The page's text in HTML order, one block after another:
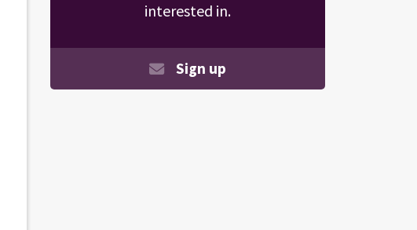
interested in.
Sign up